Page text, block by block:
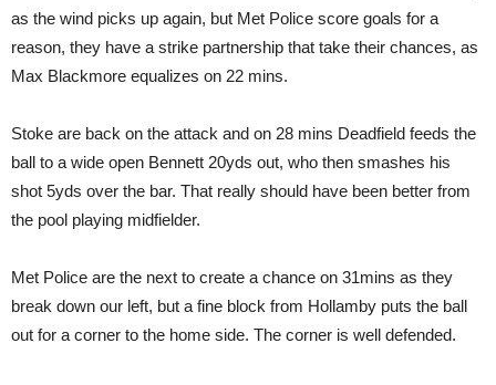
as the wind picks up again, but Met Police score goals for a
reason, they have a strike partnership that take their chances, as
Max Blackmore equalizes on 22 mins.
Stoke are back on the attack and on 28 mins Deadfield feeds the
ball to a wide open Bennett 20yds out, who then smashes his
shot 5yds over the bar. That really should have been better from
the pool playing midfielder.
Met Police are the next to create a chance on 31mins as they
break down our left, but a fine block from Hollamby puts the ball
out for a corner to the home side. The corner is well defended.